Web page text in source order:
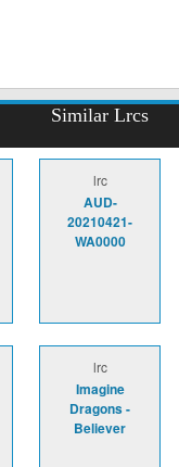
Similar Lrcs
lrc
AUD-
20210421-
WA0000
lrc
Imagine
Dragons -
Believer